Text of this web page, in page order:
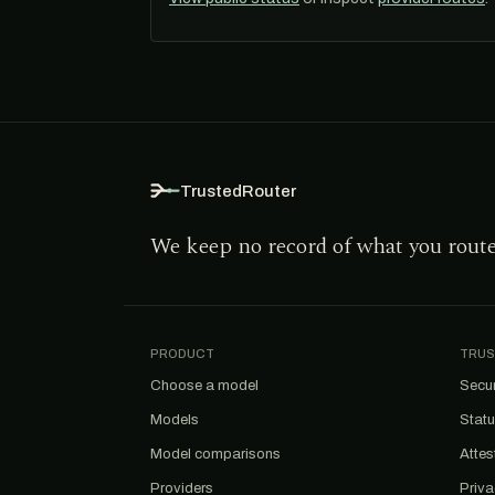
TrustedRouter
We keep no record of what you
PRODUCT
Choose a model
Models
Model comparisons
Providers